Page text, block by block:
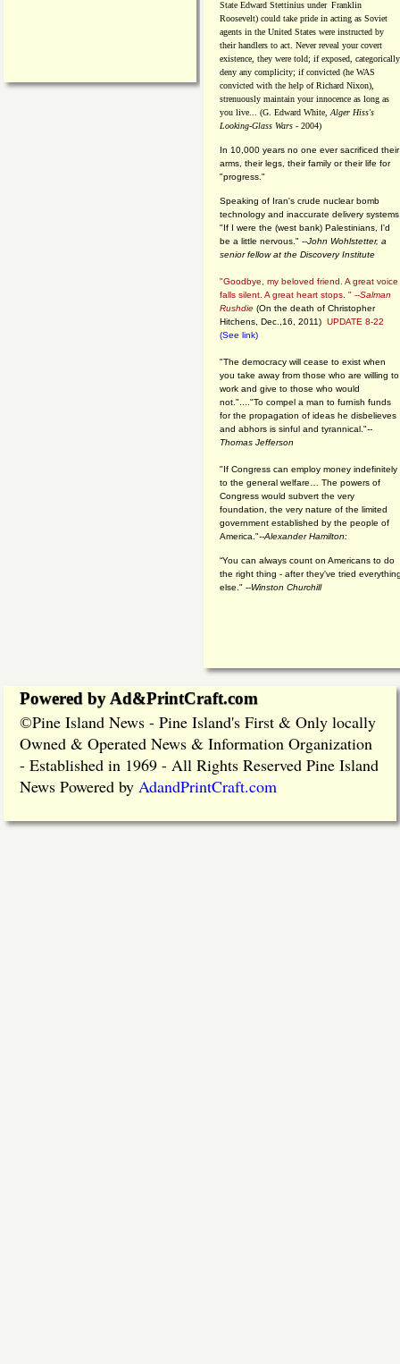
State Edward Stettinius under Franklin
Roosevelt) could take pride in acting as Soviet
agents in the United States were instructed by
their handlers to act. Never reveal your covert
existence, they were told; if exposed, categorically
deny any complicity; if convicted (he WAS
convicted with the help of Richard Nixon),
strenuously maintain your innocence as long as
you live... (G. Edward White, Alger Hiss's
Looking-Glass Wars - 2004)
In 10,000 years no one ever sacrificed their
arms, their legs, their family or their life for
"progress."
Speaking of Iran's crude nuclear bomb
technology and inaccurate delivery
"If I were the (west bank) Palestinians, I'd
be a little nervous." --John Wohlstetter, a
senior fellow at the Discovery Institute
"Goodbye, my beloved friend. A great voice
falls silent. A great heart stops. " --Salman
Rushdie (On the death of Christopher
Hitchens, Dec.,16, 2011) UPDATE 8-22
(See link)
"The democracy will cease to exist when
you take away from those who are willing to
work and give to those who would
not."...."To compel a man to furnish funds
for the propagation of ideas he disbelieves
and abhors is sinful and tyrannical."--
Thomas Jefferson
"If Congress can employ money indefinitely
to the general welfare… The powers of
Congress would subvert the very
foundation, the very nature of the limited
government established by the people of
America."--Alexander Hamilton:
“You can always count on Americans to do
the right thing - after they've tried
else." --Winston Churchill
Powered by Ad&PrintCraft.com
©Pine Island News - Pine Island's First & Only locally
Owned & Operated News & Information Organization
- Established in 1969 - All Rights Reserved Pine Island
News Powered by AdandPrintCraft.com